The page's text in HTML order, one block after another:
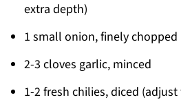
extra depth)
1 small onion, finely chopped
2-3 cloves garlic, minced
1-2 fresh chilies, diced